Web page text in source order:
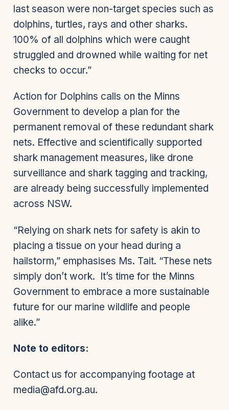
last season were non-target species such as
dolphins, turtles, rays and other sharks.
100% of all dolphins which were caught
struggled and drowned while waiting for net
checks to occur.”
Action for Dolphins calls on the Minns
Government to develop a plan for the
permanent removal of these redundant shark
nets. Effective and scientifically supported
shark management measures, like drone
surveillance and shark tagging and tracking,
are already being successfully implemented
across NSW.
“Relying on shark nets for safety is akin to
placing a tissue on your head during a
hailstorm,” emphasises Ms. Tait. “These nets
simply don’t work. It’s time for the Minns
Government to embrace a more sustainable
future for our marine wildlife and people
alike.”
Note to editors:
Contact us for accompanying footage at
media@afd.org.au.